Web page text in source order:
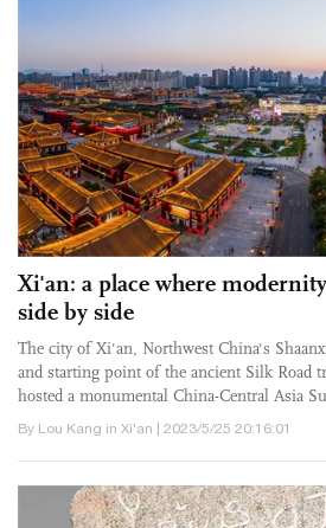
Xi'an: a place where
side by side
The city of Xi'an, ­Northwest China's
and starting point of the ancient Silk Road
hosted a monumental China-Central Asia
By Lou Kang in Xi'an | 2023/5/25 20:16:01